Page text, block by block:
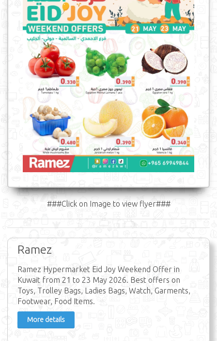
###Click on Image to view flyer###
Ramez
Ramez Hypermarket Eid Joy Weekend Offer in
Kuwait from 21 to 23 May 2026. Best offers on
Toys, Trolley Bags, Ladies Bags, Watch, Garments,
Footwear, Food Items.
More details